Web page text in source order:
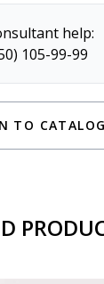
help:
105-99-99
TO CATALOG